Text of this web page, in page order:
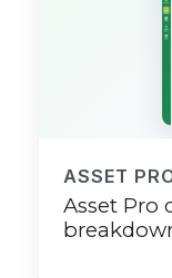
ASSET
Asset Pro